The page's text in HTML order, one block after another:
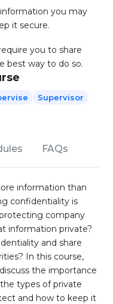
you may
it secure.
you to share
best way to do so.
Supervisor
FAQs
information than
confidentiality is
company
information private?
and share
In this course,
the importance
types of private
and how to keep it